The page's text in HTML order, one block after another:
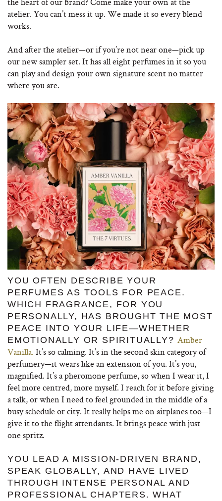
atelier. You can’t mess it up. We made it so every blend
works.
And after the atelier—or if you’re not near one—pick up
our new sampler set. It has all eight perfumes in it so you
can play and design your own signature scent no matter
where you are.
YOU OFTEN DESCRIBE YOUR
PERFUMES AS TOOLS FOR PEACE.
WHICH FRAGRANCE, FOR YOU
PERSONALLY, HAS BROUGHT THE MOST
PEACE INTO YOUR LIFE—WHETHER
EMOTIONALLY OR SPIRITUALLY?Amber
Vanilla. It’s so calming. It’s in the second skin category of
perfumery—it wears like an extension of you. It’s you,
magnified. It’s a pheromone perfume, so when I wear it, I
feel more centred, more myself. I reach for it before giving
a talk, or when I need to feel grounded in the middle of a
busy schedule or city. It really helps me on airplanes too—I
give it to the flight attendants. It brings peace with just
one spritz.
YOU LEAD A MISSION-DRIVEN BRAND,
SPEAK GLOBALLY, AND HAVE LIVED
THROUGH INTENSE PERSONAL AND
PROFESSIONAL CHAPTERS. WHAT